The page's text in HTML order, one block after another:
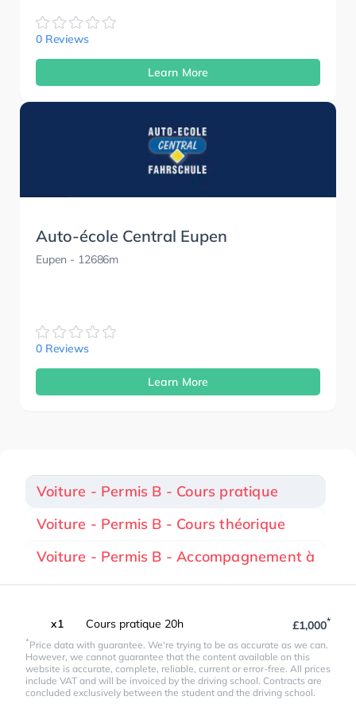
0 Reviews
Learn More
Auto-école Central Eupen
Eupen - 12686m
0 Reviews
Learn More
Voiture - Permis B - Cours pratique
Voiture - Permis B - Cours théorique
Voiture - Permis B - Accompagnement à
x1 Cours pratique 20h £1,000*
*Price data with guarantee. We're trying to be as accurate as we can.
However, we cannot guarantee that the content available on this
website is accurate, complete, reliable, current or error-free. All prices
include VAT and will be invoiced by the driving school. Contracts are
concluded exclusively between the student and the driving school.